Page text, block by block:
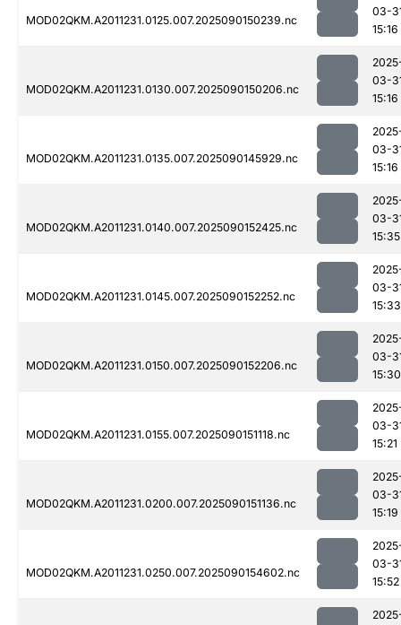
MOD02QKM.A2011231.0125.007.2025090150239.nc
03-
15:16
MOD02QKM.A2011231.0130.007.2025090150206.nc
03-
15:16
MOD02QKM.A2011231.0135.007.2025090145929.nc
03-
15:16
MOD02QKM.A2011231.0140.007.2025090152425.nc
03-
15:35
MOD02QKM.A2011231.0145.007.2025090152252.nc
03-
15:33
MOD02QKM.A2011231.0150.007.2025090152206.nc
03-
15:30
MOD02QKM.A2011231.0155.007.2025090151118.nc
03-
15:21
MOD02QKM.A2011231.0200.007.2025090151136.nc
03-
15:19
MOD02QKM.A2011231.0250.007.2025090154602.nc
03-
15:52